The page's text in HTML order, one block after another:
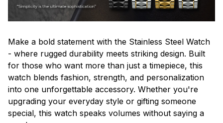
Make a bold statement with the Stainless Steel Watch
- where rugged durability meets striking design. Built
for those who want more than just a timepiece, this
watch blends fashion, strength, and personalization
into one unforgettable accessory. Whether you're
upgrading your everyday style or gifting someone
special, this watch speaks volumes without saying a